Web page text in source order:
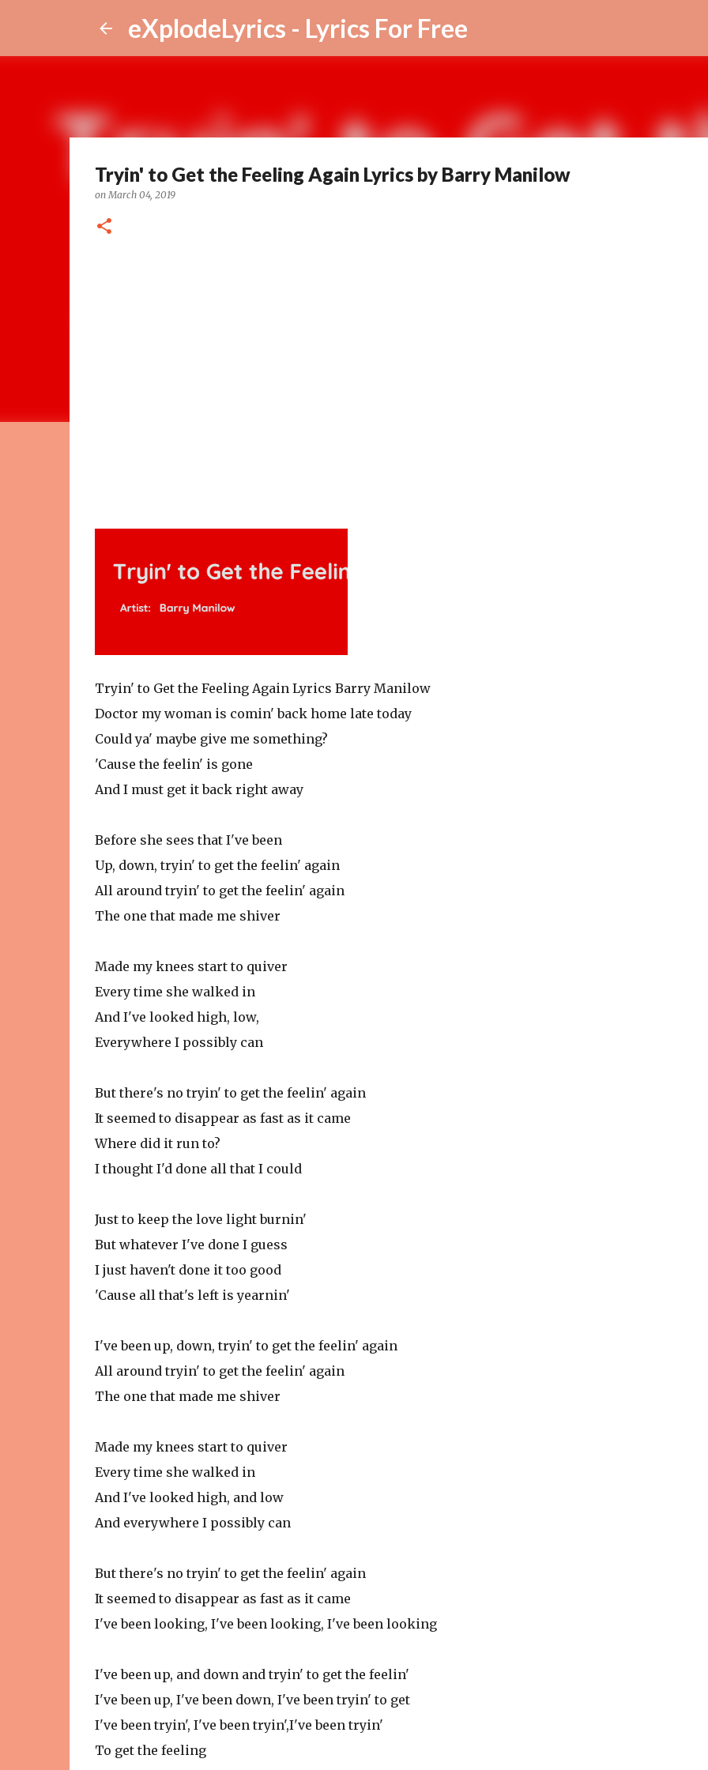
eXplodeLyrics - Lyrics For Free
Tryin' to Get the Feeling Again Lyrics by Barry Manilow
onMarch 04, 2019
Tryin' to Get the Feeling Again Lyrics Barry Manilow
Doctor my woman is comin' back home late today
Could ya' maybe give me something?
'Cause the feelin' is gone
And I must get it back right away
Before she sees that I've been
Up, down, tryin' to get the feelin' again
All around tryin' to get the feelin' again
The one that made me shiver
Made my knees start to quiver
Every time she walked in
And I've looked high, low,
Everywhere I possibly can
But there's no tryin' to get the feelin' again
It seemed to disappear as fast as it came
Where did it run to?
I thought I'd done all that I could
Just to keep the love light burnin'
But whatever I've done I guess
I just haven't done it too good
'Cause all that's left is yearnin'
I've been up, down, tryin' to get the feelin' again
All around tryin' to get the feelin' again
The one that made me shiver
Made my knees start to quiver
Every time she walked in
And I've looked high, and low
And everywhere I possibly can
But there's no tryin' to get the feelin' again
It seemed to disappear as fast as it came
I've been looking, I've been looking, I've been looking
I've been up, and down and tryin' to get the feelin'
I've been up, I've been down, I've been tryin' to get
I've been tryin', I've been tryin',I've been tryin'
To get the feeling